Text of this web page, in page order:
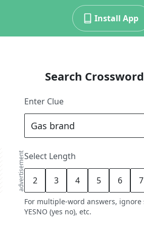
Install App
advertisement
Search
Enter Clue
Select Length
2 3 4 5 6 7
For multiple-word answers, ignore
YESNO (yes no), etc.